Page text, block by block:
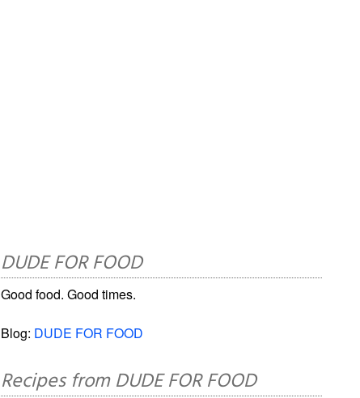
DUDE FOR FOOD
Good food. Good times.
Blog: DUDE FOR FOOD
Recipes from DUDE FOR FOOD